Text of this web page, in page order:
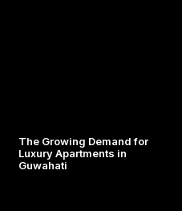
The Growing Demand for
Luxury Apartments in
Guwahati